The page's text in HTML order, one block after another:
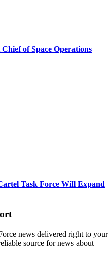
of Space Operations
Task Force Will Expand
news delivered right to your
source for news about